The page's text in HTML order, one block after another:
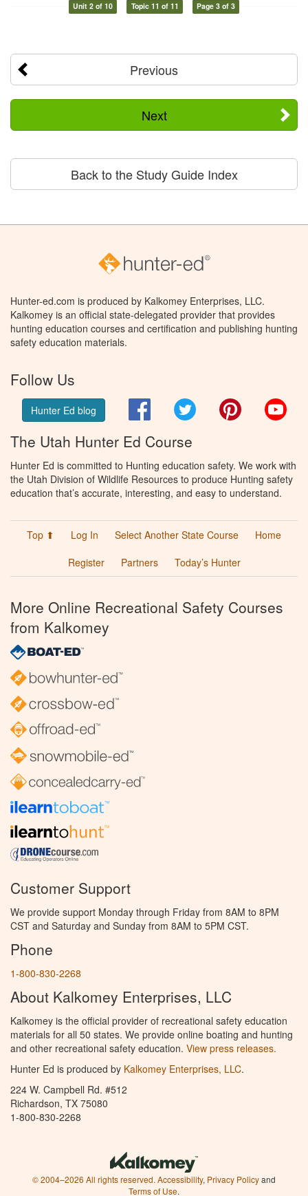
Unit 2 of 10 Topic 11 of 11 Page 3 of 3
Previous
Next
Back to the Study Guide Index
Hunter-ed.com is produced by Kalkomey Enterprises, LLC.
Kalkomey is an official state-delegated provider that provides
hunting education courses and certification and publishing hunting
safety education materials.
Follow Us
Hunter Ed blog FacebookTwitter Pinterest
The Utah Hunter Ed Course
Hunter Ed is committed to Hunting education safety. We work with
the Utah Division of Wildlife Resources to produce Hunting safety
education that’s accurate, interesting, and easy to understand.
Top ⬆ Log In Select Another State Course
Home
Register
Partners Today’s Hunter
More Online Recreational Safety Courses
from Kalkomey
Customer Support
We provide support Monday through Friday from 8AM to 8PM
CST and Saturday and Sunday from 8AM to 5PM CST.
Phone
1-800-830-2268
About Kalkomey Enterprises, LLC
Kalkomey is the official provider of recreational safety education
materials for all 50 states. We provide online boating and hunting
and other recreational safety education. View press releases.
Hunter Ed is produced by Kalkomey Enterprises, LLC.
224 W. Campbell Rd. #512
Richardson, TX 75080
1-800-830-2268
© 2004–2026 All rights reserved. Accessibility, Privacy Policyand
Terms of Use.